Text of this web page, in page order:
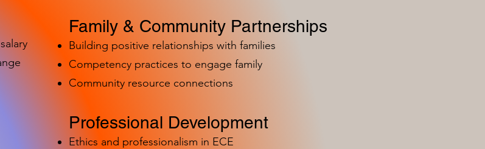
Family & Community Partnerships
Building positive relationships with families
Competency practices to engage family
Community resource connections
Professional Development
Ethics and professionalism in ECE